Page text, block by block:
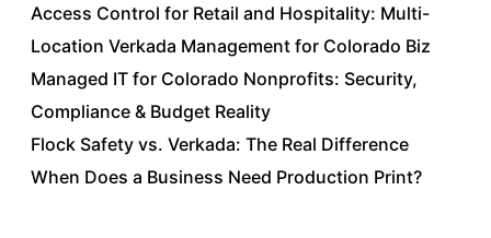
Access Control for Retail and Hospitality: Multi-
Location Verkada Management for Colorado Biz
Managed IT for Colorado Nonprofits: Security,
Compliance & Budget Reality
Flock Safety vs. Verkada: The Real Difference
When Does a Business Need Production Print?